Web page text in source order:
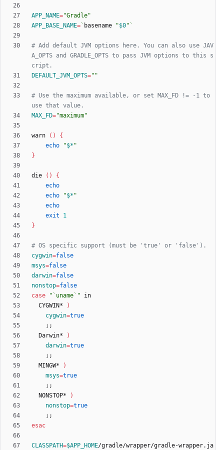
APP_NAME="Gradle"
APP_BASE_NAME= ` basename "$0" `
# Add default JVM options here. You can also use JAV
A_OPTS and GRADLE_OPTS to pass JVM options to this s
cript.
DEFAULT_JVM_OPTS=""
# Use the maximum available, or set MAX_FD != -1 to
use that value.
MAX_FD="maximum"
warn ( )
{
echo
"$* "
}
die ( )
{
echo
echo
"$* "
echo
exit
1
}
# OS specific support (must be 'true' or 'false').
cygwin=false
msys=false
darwin=false
nonstop=false
case
"`uname`"
  CYGWIN*
)
cygwin=true
; ;
  Darwin*
)
darwin=true
; ;
  MINGW*
)
msys=true
; ;
  NONSTOP*
)
nonstop=true
; ;
esac
CLASSPATH=$APP_HOME/gradle/wrapper/gradle-wrapper.ja